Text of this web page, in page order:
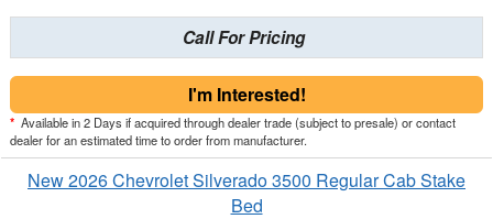
Call For Pricing
I'm Interested!
* Available in 2 Days if acquired through dealer trade (subject to presale) or contact
dealer for an estimated time to order from manufacturer.
New 2026 Chevrolet Silverado 3500 Regular Cab Stake
Bed